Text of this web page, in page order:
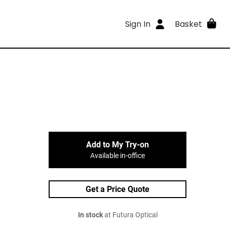
Sign In Basket
Add to My Try-on
Available in-office
Get a Price Quote
In stockat Futura Optical